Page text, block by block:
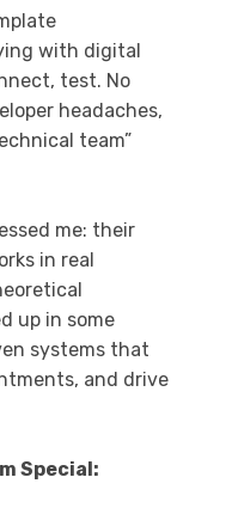
with digital
test. No
headaches,
team”
me: their
in real
up in some
systems that
and drive
Special: